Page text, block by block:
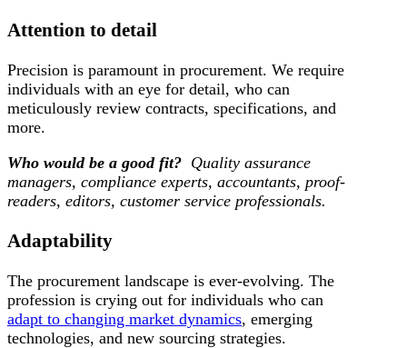
Attention to detail
Precision is paramount in procurement. We require
individuals with an eye for detail, who can
meticulously review contracts, specifications, and
more.
Who would be a good fit? Quality assurance
managers, compliance experts, accountants, proof-
readers, editors, customer service professionals.
Adaptability
The procurement landscape is ever-evolving. The
profession is crying out for individuals who can
adapt to changing market dynamics, emerging
technologies, and new sourcing strategies.